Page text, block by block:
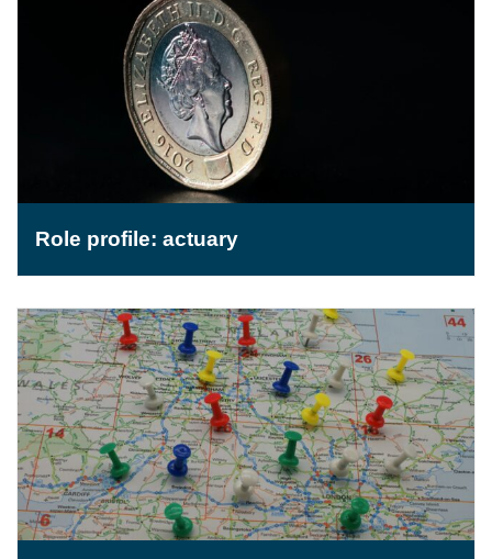
Role profile: actuary